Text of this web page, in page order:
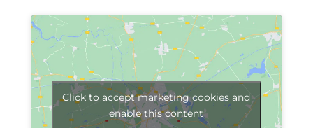
Click to accept marketing cookies and
enable this content